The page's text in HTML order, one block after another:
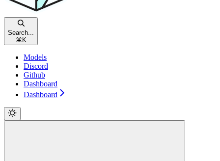
Search...
⌘ K
Models
Discord
Github
Dashboard
Dashboard